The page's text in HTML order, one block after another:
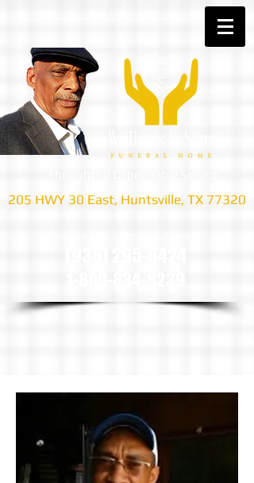
205 HWY 30 East, Huntsville, TX 77320